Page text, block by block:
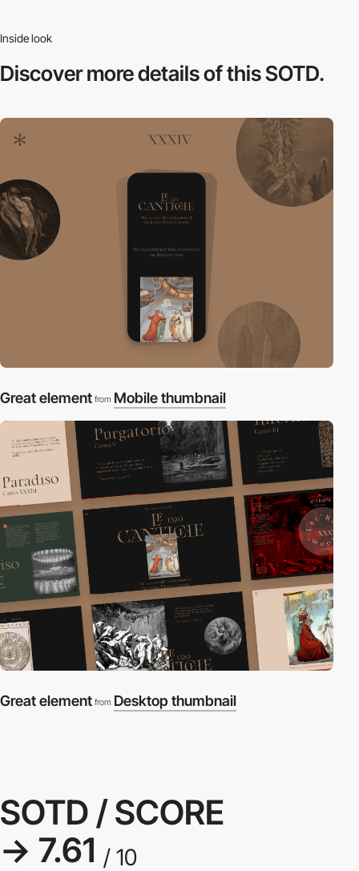
Inside look
Discover moredetails of this SOTD.
Great element from Mobile thumbnail
Great element from Desktop thumbnail
SOTD / SCORE
→ 7.61 / 10